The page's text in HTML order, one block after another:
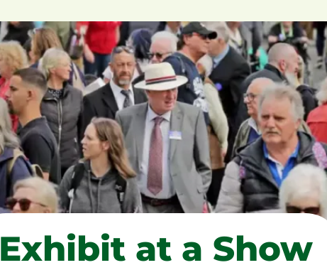
Exhibit at a Show